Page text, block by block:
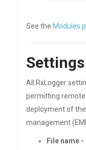
See the Modules
All RxLogger
permitting
deployment of
management
File name -